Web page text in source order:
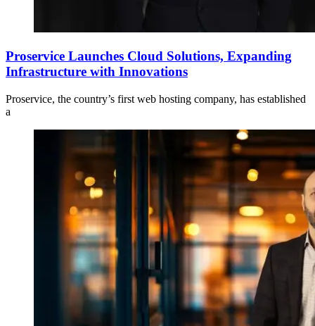
Proservice Launches Cloud Solutions, Expanding
Infrastructure with Innovations
Proservice, the country’s first web hosting company, has established
a